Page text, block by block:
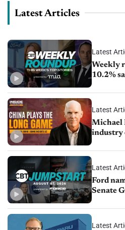
Latest Articles
Latest
Weekly
10.2%
sales
Latest
Michael
industry
Latest
Ford
Senate
1.4%
Latest